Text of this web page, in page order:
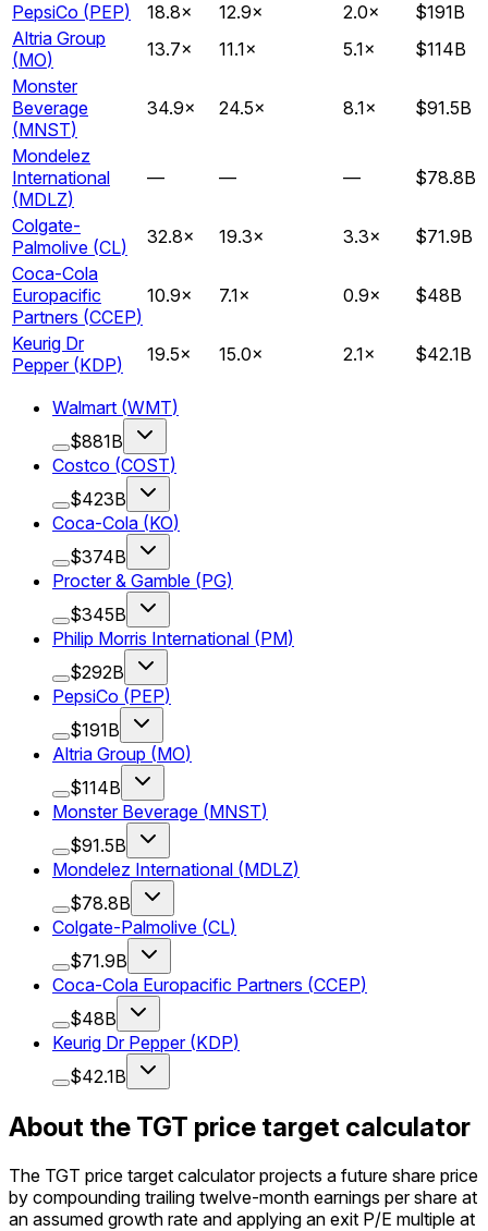
PepsiCo (PEP) 18.8× 12.9× 2.0×
$191B
Altria Group
(MO) 13.7× 11.1× 5.1×
$114B
Monster
Beverage
(MNST)
34.9× 24.5× 8.1× $91.5B
Mondelez
International
(MDLZ)
— — — $78.8B
Colgate-
Palmolive (CL) 32.8× 19.3× 3.3×
$71.9B
Coca-Cola
Europacific
Partners (CCEP)
10.9× 7.1× 0.9× $48B
Keurig Dr
Pepper (KDP) 19.5× 15.0× 2.1× $42.1B
Walmart (WMT)
$881B
Costco (COST)
$423B
Coca-Cola (KO)
$374B
Procter & Gamble (PG)
$345B
Philip Morris International (PM)
$292B
PepsiCo (PEP)
$191B
Altria Group (MO)
$114B
Monster Beverage (MNST)
$91.5B
Mondelez International (MDLZ)
$78.8B
Colgate-Palmolive (CL)
$71.9B
Coca-Cola Europacific Partners (CCEP)
$48B
Keurig Dr Pepper (KDP)
$42.1B
About the TGT price target calculator
The TGT price target calculator projects a future share price
by compounding trailing twelve-month earnings per share at
an assumed growth rate and applying an exit P/E multiple at